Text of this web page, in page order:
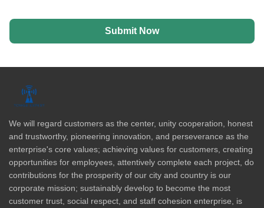
Submit Now
We will regard customers as the center, unity cooperation, honest
and trustworthy, pioneering innovation, and perseverance as the
enterprise's core values; achieving values for customers, creating
opportunities for employees, attentively complete each project, do
contributions for the prosperity of our city and country is our
corporate mission; sustainably develop to become the most
customer trust, social respect, and staff cohesion enterprise, is